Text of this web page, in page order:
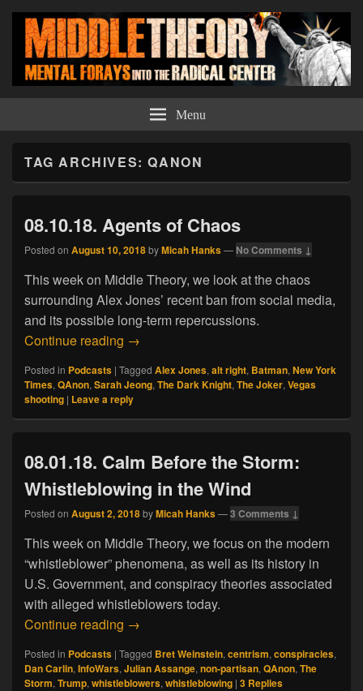
Middle Theory Menu
TAG ARCHIVES:QANON
08.10.18. Agents of Chaos
Posted on August 10, 2018byMicah Hanks— No Comments ↓
This week on Middle Theory, we look at the chaos
surrounding Alex Jones’ recent ban from social media,
and its possible long-term repercussions.
Continue reading 08.10.18. Agents of Chaos
→
Posted in Podcasts | Tagged Alex Jones, alt right, Batman, New York
Times, QAnon, Sarah Jeong, The Dark Knight, The Joker, Vegas
shooting | Leave a reply
08.01.18. Calm Before the Storm:
Whistleblowing in the Wind
Posted on August 2, 2018byMicah Hanks—3 Comments ↓
This week on Middle Theory, we focus on the modern
“whistleblower” phenomena, as well as its history in
U.S. Government, and conspiracy theories associated
with alleged whistleblowers today.
Continue reading 08.01.18. Calm Before the Storm:
→
Posted in Podcasts | Tagged Bret Weinstein, centrism, conspiracies,
Dan Carlin, InfoWars, Julian Assange, non-partisan, QAnon, The
Storm, Trump, whistleblowers, whistleblowing | 3 Replies